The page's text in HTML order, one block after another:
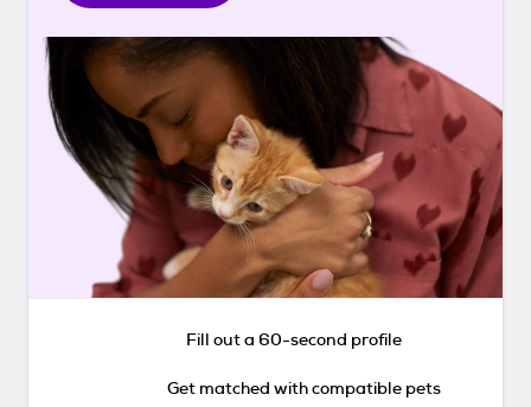
Fill out a 60-second profile
Get matched with compatible pets